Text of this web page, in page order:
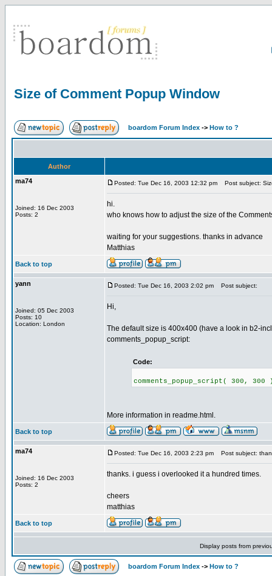
Size of Comment Popup Window
boardom Forum Index -> How to ?
Author
ma74
Joined: 16 Dec 2003
Posts: 2
Posted: Tue Dec 16, 2003 12:32 pm Post subject:
hi.
who knows how to adjust the size of the
waiting for your suggestions. thanks in advance
Matthias
Back to top
yann
Joined: 05 Dec 2003
Posts: 10
Location: London
Posted: Tue Dec 16, 2003 2:02 pm Post subject:
Hi,
The default size is 400x400 (have a look in b2-
comments_popup_script:
Code:
comments_popup_script( 300, 300
More information in readme.html.
Back to top
ma74
Joined: 16 Dec 2003
Posts: 2
Posted: Tue Dec 16, 2003 2:23 pm Post subject:
thanks. i guess i overlooked it a hundred times.
cheers
matthias
Back to top
Display posts from
boardom Forum Index -> How to ?